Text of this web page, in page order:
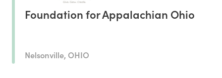
Foundation for Appalachian Ohio
Nelsonville, OHIO